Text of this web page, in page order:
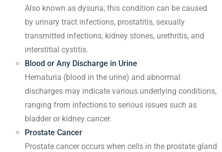
Also known as dysuria, this condition can be caused
by urinary tract infections, prostatitis, sexually
transmitted infections, kidney stones, urethritis, and
interstitial cystitis.
Blood or Any Discharge in Urine
Hematuria (blood in the urine) and abnormal
discharges may indicate various underlying conditions,
ranging from infections to serious issues such as
bladder or kidney cancer.
Prostate Cancer
Prostate cancer occurs when cells in the prostate gland